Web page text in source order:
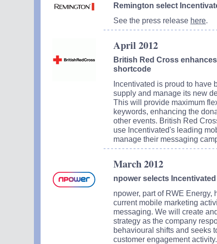
Remington select
See the press release here.
April 2012
British Red Cross
shortcode
Incentivated is proud to have
supply and manage its new
This will provide maximum
keywords, enhancing the
other events. British Red
use Incentivated's leading
manage their messaging
March 2012
npower selects
npower, part of RWE Energy,
current mobile marketing
messaging. We will create
strategy as the company
behavioural shifts and seeks
customer engagement activity.